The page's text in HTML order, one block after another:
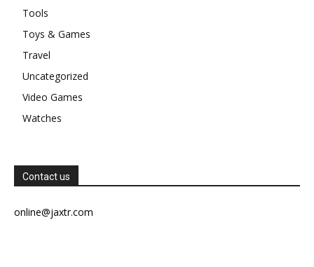
Tools
Toys & Games
Travel
Uncategorized
Video Games
Watches
Contact us
online@jaxtr.com